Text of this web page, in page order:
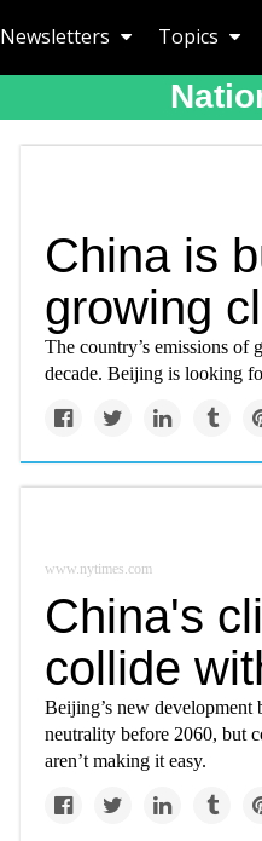
Newsletters Topics
China is
growing
The country’s emissions of
decade. Beijing is looking
www.nytimes.com
China's
collide
Beijing’s new development
neutrality before 2060, but
aren’t making it easy.